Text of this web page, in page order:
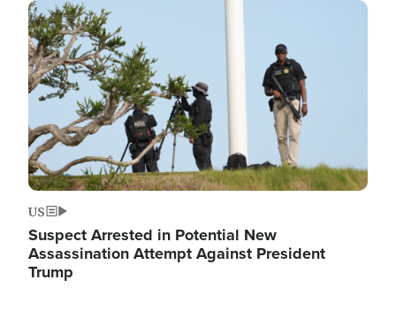
Image
US
Suspect Arrested in Potential New
Assassination Attempt Against President
Trump